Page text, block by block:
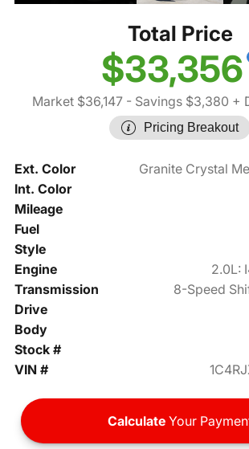
Total Price
$33,356
Market $36,147 - Savings $3,380 +
Pricing Breakout
Ext. Color
Granite Crystal
Int. Color
Mileage
Fuel
Style
Engine
2.0L:
Transmission
8-Speed
Drive
Body
Stock #
VIN #
Calculate Your